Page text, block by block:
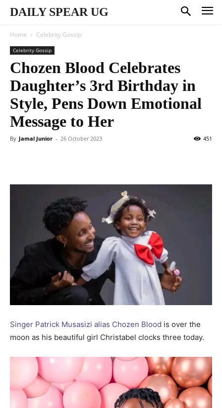
DAILY SPEAR UG
Home Celebrity Gossip
Celebrity Gossip
Chozen Blood Celebrates
Daughter’s 3rd Birthday in
Style, Pens Down Emotional
Message to Her
By Jamal Junior - 26 October 2023 451
Singer Patrick Musasizi alias Chozen Blood is over the
moon as his beautiful girl Christabel clocks three today.